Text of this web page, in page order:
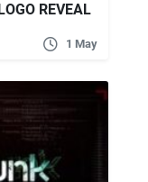
REVEAL
1 May